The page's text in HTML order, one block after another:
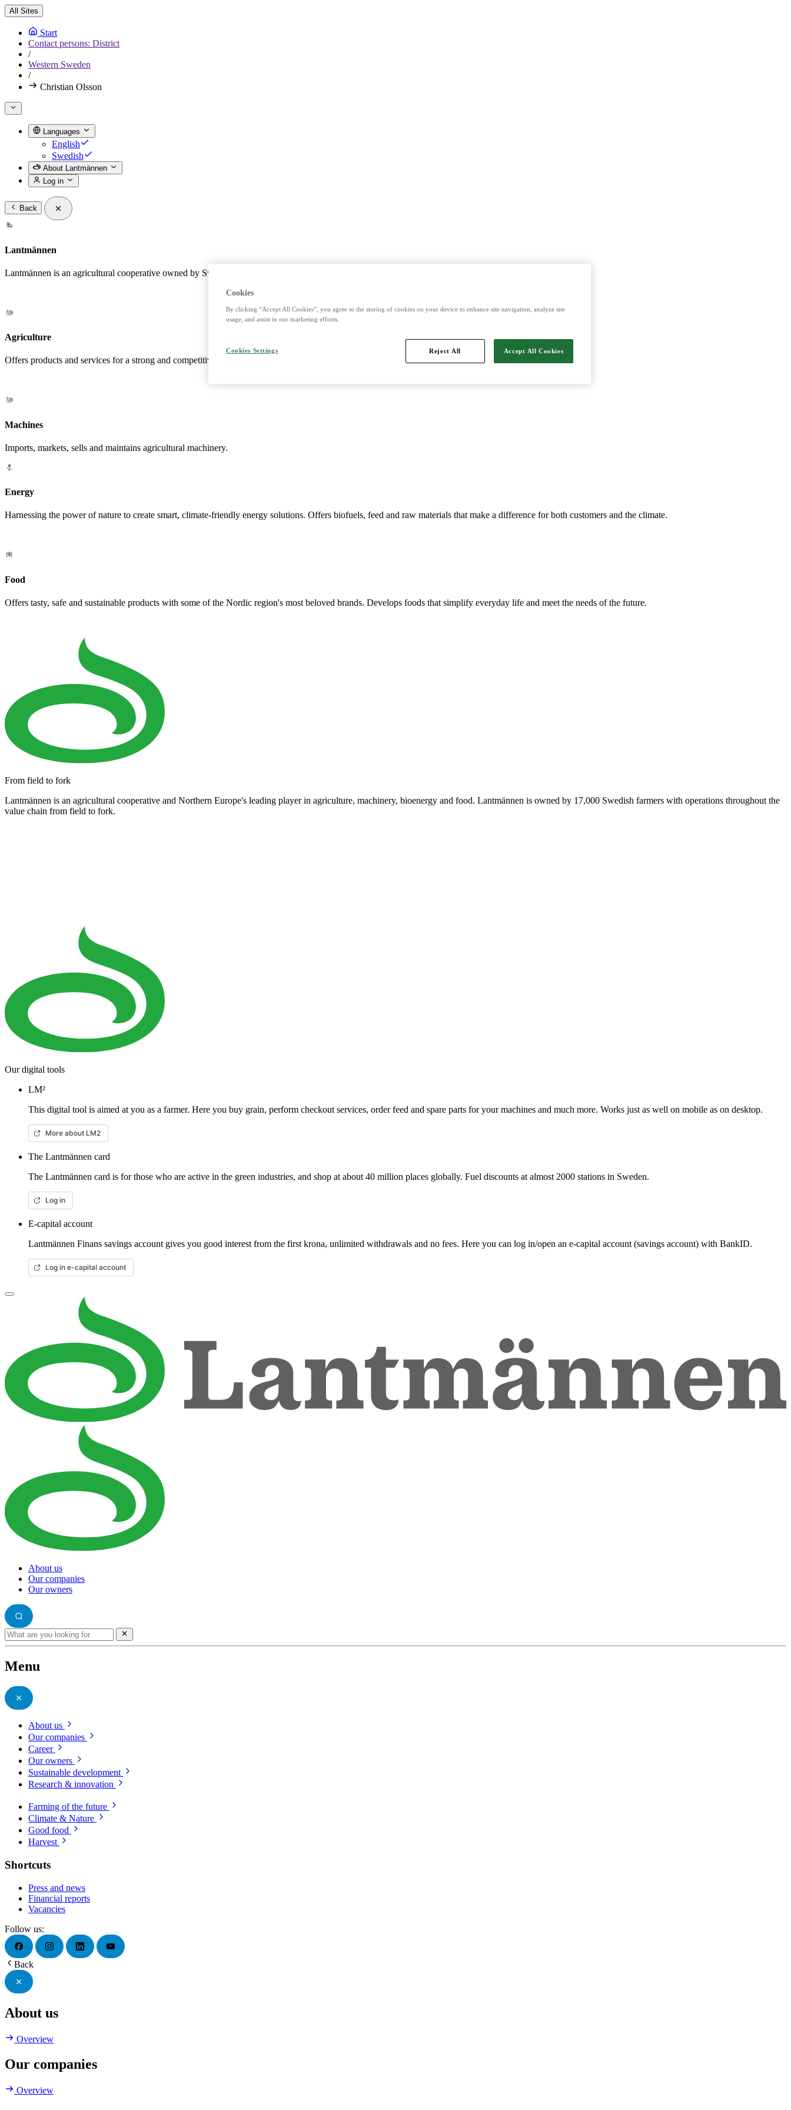
All Sites
Start
Contact persons: District
/
Western Sweden
/
Christian Olsson
Languages
English
Swedish
About Lantmännen
Log in
Back
Lantmännen
Lantmännen is an agricultural cooperative owned by Swedish farmers and is Northern Europe's leading player in agriculture, machinery, bioenergy and food.
Agriculture
Offers products and services for a strong and competitive agriculture. Imports, markets, sells and maintains agricultural machinery.
Machines
Imports, markets, sells and maintains agricultural machinery.
Energy
Harnessing the power of nature to create smart, climate-friendly energy solutions. Offers biofuels, feed and raw materials that make a difference for both customers and the climate.
Food
Offers tasty, safe and sustainable products with some of the Nordic region's most beloved brands. Develops foods that simplify everyday life and meet the needs of the future.
From field to fork
Lantmännen is an agricultural cooperative and Northern Europe's leading player in agriculture, machinery, bioenergy and food. Lantmännen is owned by 17,000 Swedish farmers with operations throughout the
value chain from field to fork.
Our digital tools
LM²
This digital tool is aimed at you as a farmer. Here you buy grain, perform checkout services, order feed and spare parts for your machines and much more. Works just as well on mobile as on desktop.
More about LM2
The Lantmännen card
The Lantmännen card is for those who are active in the green industries, and shop at about 40 million places globally. Fuel discounts at almost 2000 stations in Sweden.
Log in
E-capital account
Lantmännen Finans savings account gives you good interest from the first krona, unlimited withdrawals and no fees. Here you can log in/open an e-capital account (savings account) with BankID.
Log in e-capital account
About us
Our companies
Our owners
Menu
About us
Our companies
Career
Our owners
Sustainable development
Research & innovation
Farming of the future
Climate & Nature
Good food
Harvest
Shortcuts
Press and news
Financial reports
Vacancies
Follow us:
Back
About us
Overview
Our companies
Overview
Cookies
By clicking “Accept All Cookies”, you agree to the storing of cookies on your device to enhance site navigation, analyze site
usage, and assist in our marketing efforts.
Cookies Settings Reject All Accept All Cookies